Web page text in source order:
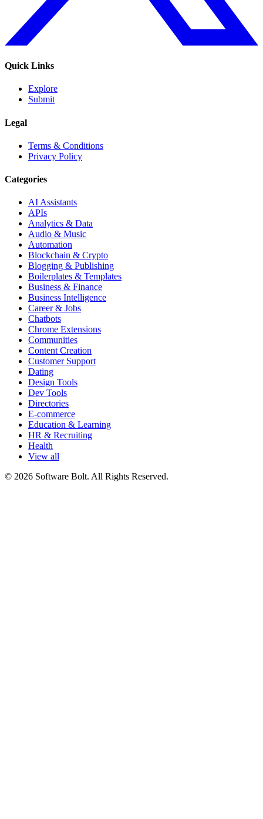
Quick Links
Explore
Submit
Legal
Terms & Conditions
Privacy Policy
Categories
AI Assistants
APIs
Analytics & Data
Audio & Music
Automation
Blockchain & Crypto
Blogging & Publishing
Boilerplates & Templates
Business & Finance
Business Intelligence
Career & Jobs
Chatbots
Chrome Extensions
Communities
Content Creation
Customer Support
Dating
Design Tools
Dev Tools
Directories
E-commerce
Education & Learning
HR & Recruiting
Health
View all
© 2026 Software Bolt. All Rights Reserved.